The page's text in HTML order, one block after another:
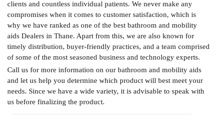
clients and countless individual patients. We never make any
compromises when it comes to customer satisfaction, which is
why we have ranked as one of the best bathroom and mobility
aids Dealers in Thane. Apart from this, we are also known for
timely distribution, buyer-friendly practices, and a team comprised
of some of the most seasoned business and technology experts.
Call us for more information on our bathroom and mobility aids
and let us help you determine which product will best meet your
needs. Since we have a wide variety, it is advisable to speak with
us before finalizing the product.